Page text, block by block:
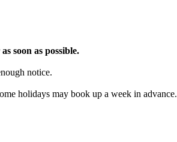
soon as possible.
notice.
holidays may book up a week in advance.